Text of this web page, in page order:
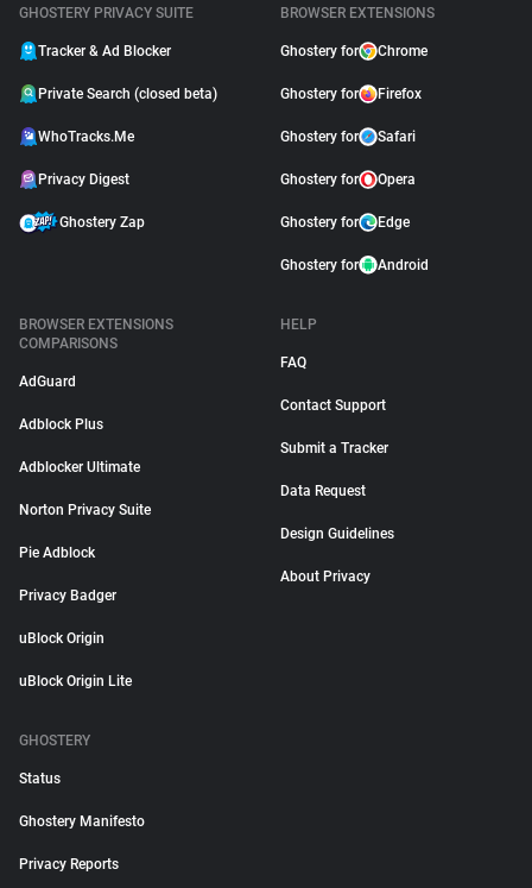
GHOSTERY PRIVACY SUITE
Tracker & Ad Blocker
Private Search (closed beta)
WhoTracks.Me
Privacy Digest
Ghostery Zap
BROWSER EXTENSIONS
Ghostery for Chrome
Ghostery for Firefox
Ghostery for Safari
Ghostery for Opera
Ghostery for Edge
Ghostery for Android
BROWSER EXTENSIONS
COMPARISONS
AdGuard
Adblock Plus
Adblocker Ultimate
Norton Privacy Suite
Pie Adblock
Privacy Badger
uBlock Origin
uBlock Origin Lite
HELP
FAQ
Contact Support
Submit a Tracker
Data Request
Design Guidelines
About Privacy
GHOSTERY
Status
Ghostery Manifesto
Privacy Reports